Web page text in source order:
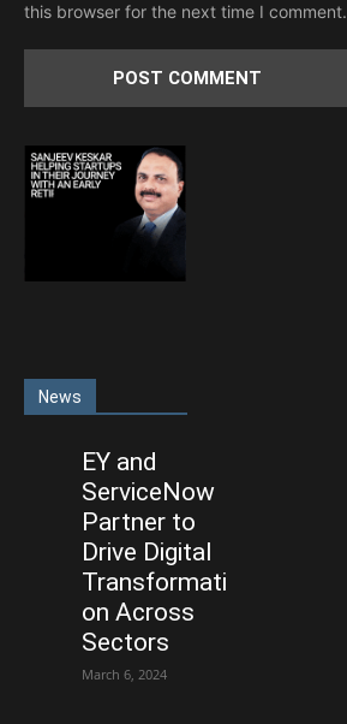
this browser for the next time I comment.
News
EY and
ServiceNow
Partner to
Drive Digital
Transformati
on Across
Sectors
March 6, 2024